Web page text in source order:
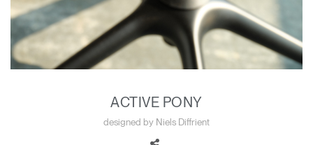
Change Region
Opens
to
Facebook
Opens
to
Twitter
Opens
to
Linkedin
Opens
to
Instagram
Opens
to
Humanscale
Opens
to
Pinterest
Opens
to
ACTIVE PONY
designed by Niels Diffrient